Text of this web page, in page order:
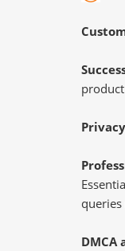
DMCA